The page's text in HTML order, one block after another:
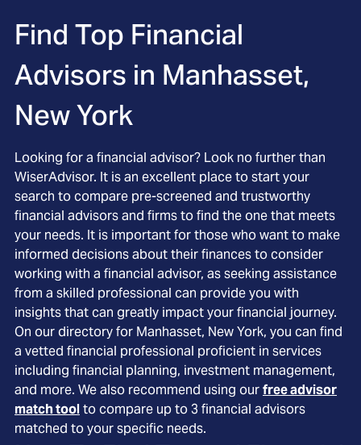
Find Top Financial
Advisors in Manhasset,
New York
Looking for a financial advisor? Look no further than
WiserAdvisor. It is an excellent place to start your
search to compare pre-screened and trustworthy
financial advisors and firms to find the one that meets
your needs. It is important for those who want to make
informed decisions about their finances to consider
working with a financial advisor, as seeking assistance
from a skilled professional can provide you with
insights that can greatly impact your financial journey.
On our directory for Manhasset, New York, you can find
a vetted financial professional proficient in services
including financial planning, investment management,
and more. We also recommend using ourfree advisor
match toolto compare up to 3 financial advisors
matched to your specific needs.